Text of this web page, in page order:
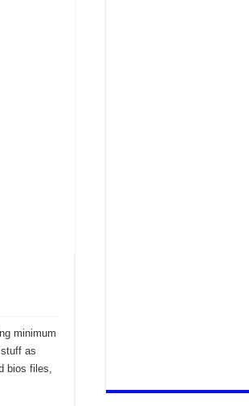
minimum
as
bios files,